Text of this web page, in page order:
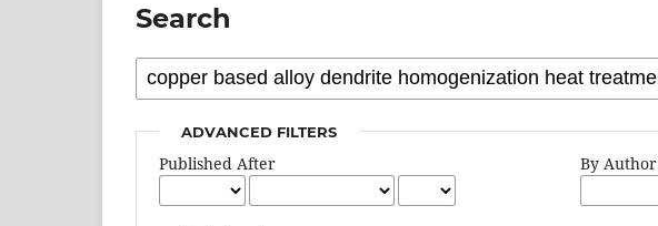
Search
ADVANCED FILTERS
Published After By Author